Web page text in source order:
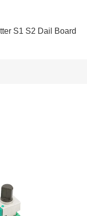
S1 S2 Dail Board